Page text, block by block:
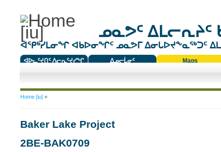
ᓄᓇᕗᑦ ᐃᒪᓕᕆᔨᑦ
ᐊᕿᒃᓯᒪᓂᖏ ᐊᑲᐅᓂᖏᑦ ᓄᓇᕗᒥ ᐃᓂᒐᐅᔪᖕᓇᖅᑐᑦ
ᐊᐅᓚᑦᔪᑎᑦ ᐱᓕᕆᑦᔪᓯᖏ
ᐃᓄᓕᒫᓂᑦ
Maps
You are here
Home [iu]»
Baker Lake Project
2BE-BAK0709